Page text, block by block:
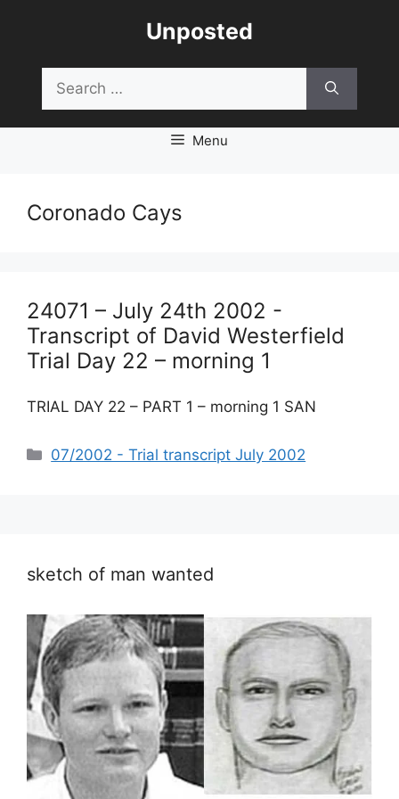
Unposted
for:
Menu
Coronado Cays
24071 – July 24th 2002 -
Transcript of David Westerfield
Trial Day 22 – morning 1
TRIAL DAY 22 – PART 1 – morning 1 SAN
Categories
07/2002 - Trial transcript July 2002
sketch of man wanted